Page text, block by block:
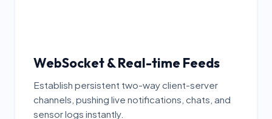
WebSocket & Real-time Feeds
Establish persistent two-way client-server
channels, pushing live notifications, chats, and
sensor logs instantly.